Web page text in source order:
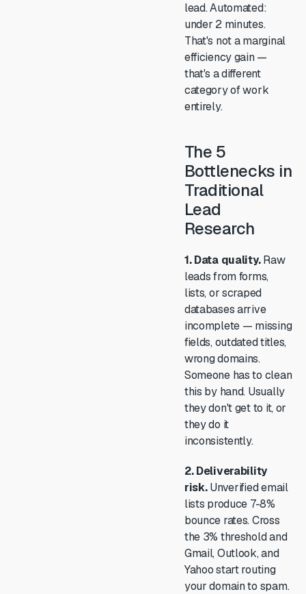
lead. Automated:
under 2 minutes.
That's not a marginal
efficiency gain —
that's a different
category of work
entirely.
The 5
Bottlenecks in
Traditional
Lead
Research
1. Data quality.Raw
leads from forms,
lists, or scraped
databases arrive
incomplete — missing
fields, outdated titles,
wrong domains.
Someone has to clean
this by hand. Usually
they don't get to it, or
they do it
inconsistently.
2. Deliverability
risk.Unverified email
lists produce 7-8%
bounce rates. Cross
the 3% threshold and
Gmail, Outlook, and
Yahoo start routing
your domain to spam.